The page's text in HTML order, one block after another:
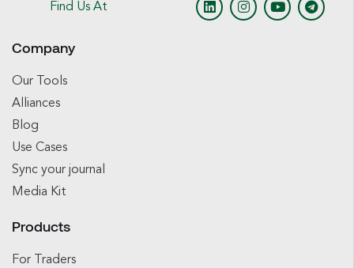
Find Us At
Company
Our Tools
Alliances
Blog
Use Cases
Sync your journal
Media Kit
Products
For Traders